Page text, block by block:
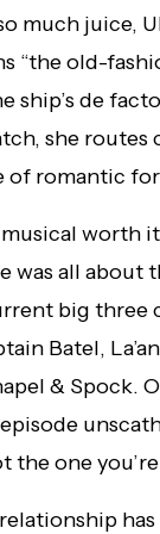
much juice,
“the old-
ship’s de
she routes
of romantic
worth
was all about
big three
Batel,
& Spock.
the one